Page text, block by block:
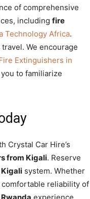
of comprehensive
including fire
Technology Africa.
We encourage
Extinguishers in
to familiarize
Crystal Car Hire’s
from Kigali. Reserve
system. Whether
reliability of